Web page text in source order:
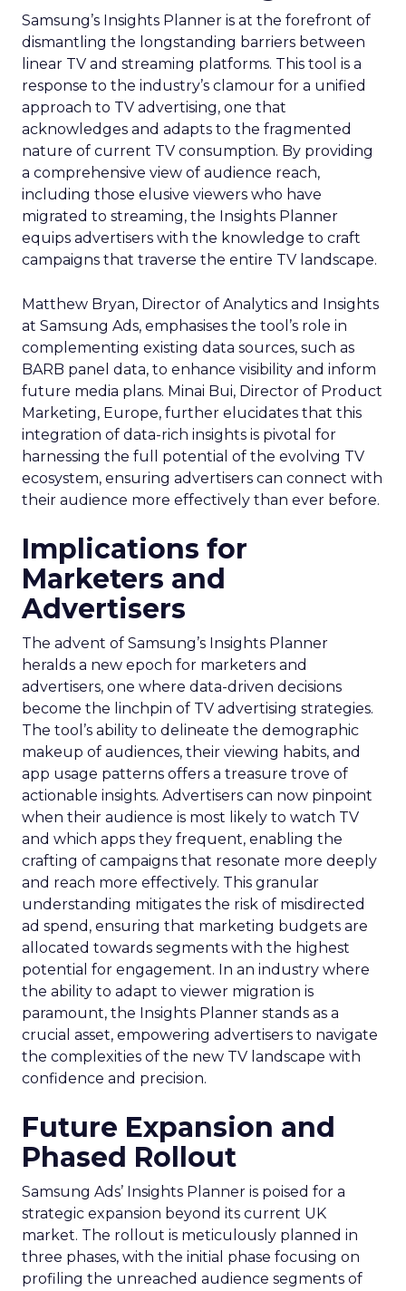
Samsung’s Insights Planner is at the forefront of
dismantling the longstanding barriers between
linear TV and streaming platforms. This tool is a
response to the industry’s clamour for a unified
approach to TV advertising, one that
acknowledges and adapts to the fragmented
nature of current TV consumption. By providing
a comprehensive view of audience reach,
including those elusive viewers who have
migrated to streaming, the Insights Planner
equips advertisers with the knowledge to craft
campaigns that traverse the entire TV landscape.
Matthew Bryan, Director of Analytics and Insights
at Samsung Ads, emphasises the tool’s role in
complementing existing data sources, such as
BARB panel data, to enhance visibility and inform
future media plans. Minai Bui, Director of Product
Marketing, Europe, further elucidates that this
integration of data-rich insights is pivotal for
harnessing the full potential of the evolving TV
ecosystem, ensuring advertisers can connect with
their audience more effectively than ever before.
Implications for
Marketers and
Advertisers
The advent of Samsung’s Insights Planner
heralds a new epoch for marketers and
advertisers, one where data-driven decisions
become the linchpin of TV advertising strategies.
The tool’s ability to delineate the demographic
makeup of audiences, their viewing habits, and
app usage patterns offers a treasure trove of
actionable insights. Advertisers can now pinpoint
when their audience is most likely to watch TV
and which apps they frequent, enabling the
crafting of campaigns that resonate more deeply
and reach more effectively. This granular
understanding mitigates the risk of misdirected
ad spend, ensuring that marketing budgets are
allocated towards segments with the highest
potential for engagement. In an industry where
the ability to adapt to viewer migration is
paramount, the Insights Planner stands as a
crucial asset, empowering advertisers to navigate
the complexities of the new TV landscape with
confidence and precision.
Future Expansion and
Phased Rollout
Samsung Ads’ Insights Planner is poised for a
strategic expansion beyond its current UK
market. The rollout is meticulously planned in
three phases, with the initial phase focusing on
profiling the unreached audience segments of